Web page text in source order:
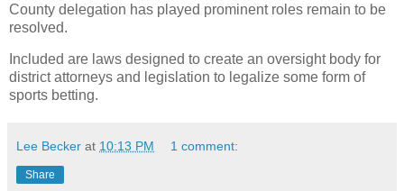
County delegation has played prominent roles remain to be
resolved.
Included are laws designed to create an oversight body for
district attorneys and legislation to legalize some form of
sports betting.
Lee Becker at 10:13 PM 1 comment:
Share